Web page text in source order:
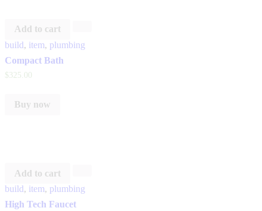
Add to cart
build, item, plumbing
Compact Bath
$325. 00
Buy now
Add to cart
build , item, plumbing
High Tech Faucet